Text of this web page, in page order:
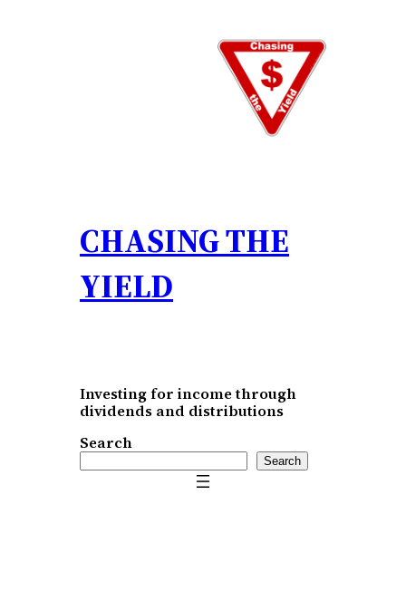
CHASING THE
YIELD
Investing for income through
dividends and distributions
Search
Search